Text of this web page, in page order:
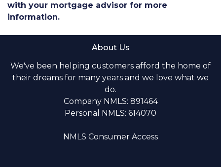
with your mortgage advisor for more
information.
About Us
We've been helping customers afford the home of
their dreams for many years and we love what we
do.
Company NMLS: 891464
Personal NMLS: 614070
NMLS Consumer Access